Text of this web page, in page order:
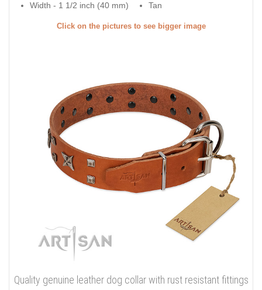
Width - 1 1/2 inch (40 mm) Tan
Click on the pictures to see bigger image
Quality genuine leather dog collar with rust resistant fittings